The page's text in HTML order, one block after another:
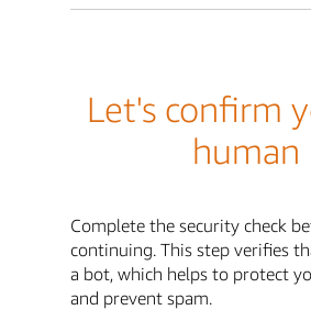
Let's confirm
human
Complete the security check
continuing. This step verifies
a bot, which helps to protect
and prevent spam.